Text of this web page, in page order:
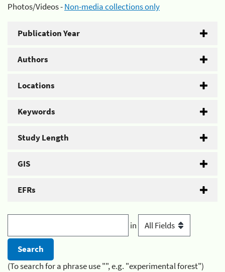
Photos/Videos -Non-media collections only
Publication Year
Authors
Locations
Keywords
Study Length
GIS
EFRs
in
(To search for a phrase use "", e.g. "experimental forest")